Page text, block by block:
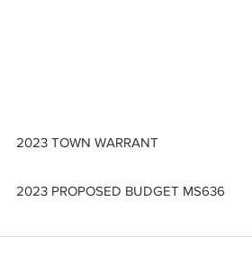
2023 TOWN WARRANT
2023 PROPOSED BUDGET MS636